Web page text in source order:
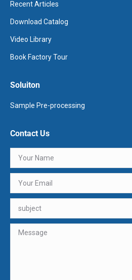
Recent Articles
Download Catalog
Video Library
Book Factory Tour
Soluiton
Sample Pre-processing
Contact Us